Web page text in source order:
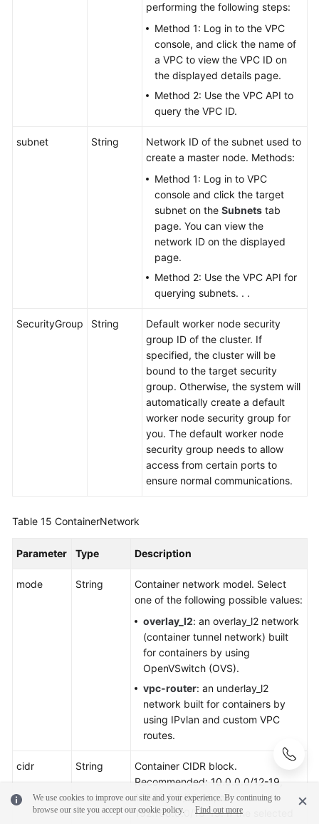
performing the following steps:
Method 1: Log in to the VPC
console, and click the name of
a VPC to view the VPC ID on
the displayed details page.
Method 2: Use the VPC API to
query the VPC ID.
subnet String
Network ID of the subnet used to
create a master node. Methods:
Method 1: Log in to VPC
console and click the target
subnet on the Subnets tab
page. You can view the
network ID on the displayed
page.
Method 2: Use the VPC API for
querying subnets. . .
SecurityGroup String
Default worker node security
group ID of the cluster. If
specified, the cluster will be
bound to the target security
group. Otherwise, the system will
automatically create a default
worker node security group for
you. The default worker node
security group needs to allow
access from certain ports to
ensure normal communications.
Table 15 ContainerNetwork
Parameter Type Description
mode String
Container network model. Select
one of the following possible values:
overlay_l2: an overlay_l2 network
(container tunnel network) built
for containers by using
OpenVSwitch (OVS).
vpc-router: an underlay_l2
network built for containers by
using IPvlan and custom VPC
routes.
cidr String
Container CIDR block.
Recommended: 10.0.0.0/12-19,
172.16.0.0/16-19, or
192.168.0.0/16-19. If the selected
We use cookies to improve our site and your experience. By continuing to
browse our site you accept our cookie policy.
Find out more